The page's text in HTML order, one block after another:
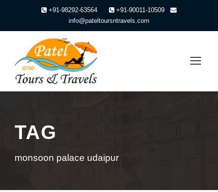
+91-98292-63564
+91-90011-10509
info@pateltoursntravels.com
TAG
monsoon palace udaipur